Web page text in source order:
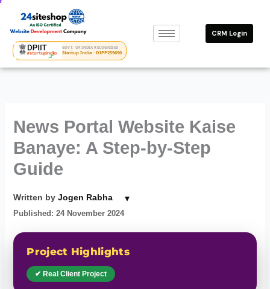
Skip
content
GOVT. OF INDIA RECOGNISED
Startup India · DIPP259690
CRM Login
News Portal Website Kaise
Banaye: A Step-by-Step
Guide
Written byJogen Rabha ▾
Published: 24 November 2024
Project Highlights
✔ Real Client Project